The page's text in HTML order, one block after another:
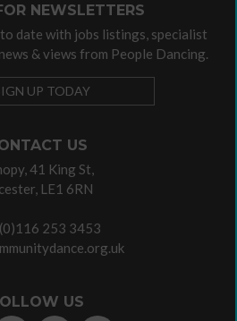
US
41 King St,
LE1 6RN
253 3453
US
NEWSLETTERS
date with jobs listings, specialist
& views from People Dancing.
UP TODAY